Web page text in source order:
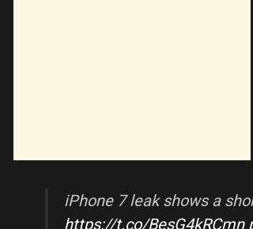
iPhone 7 leak shows a
https://t.co/BesG4kRCmn